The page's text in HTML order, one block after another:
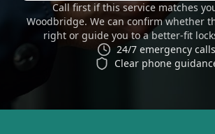
Call first if this service matches
Woodbridge. We can confirm whether
right or guide you to a better-fit
24/7 emergency calls
Clear phone